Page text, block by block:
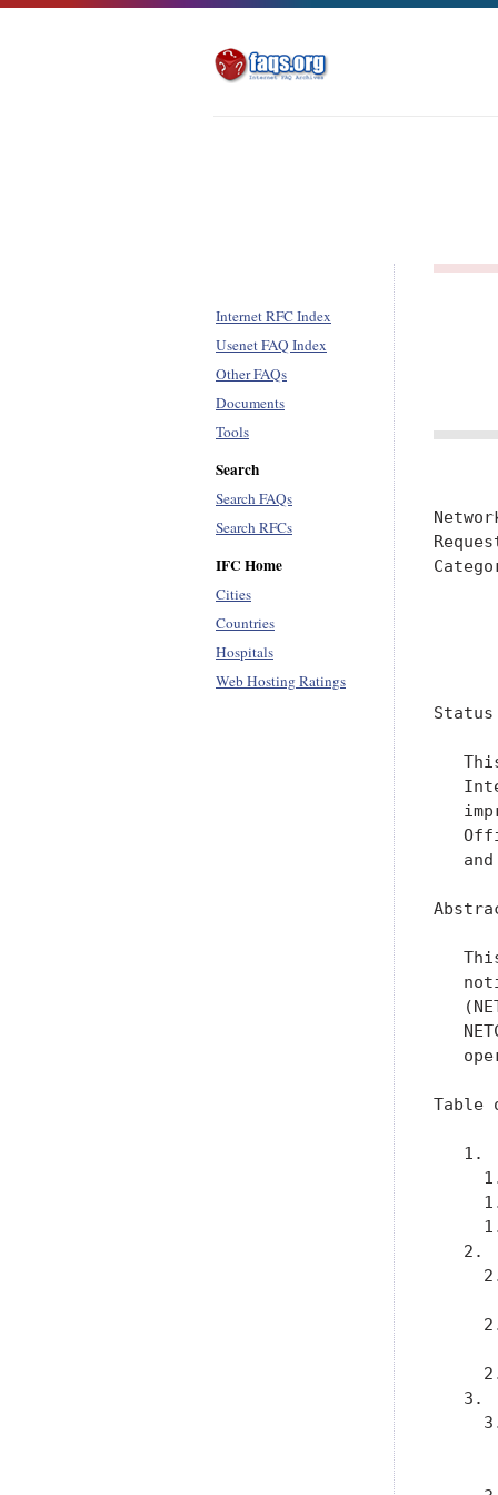
Internet RFC Index
Usenet FAQ Index
Other FAQs
Documents
Tools
Search
Search FAQs
Search RFCs
IFC Home
Cities
Countries
Hospitals
Web Hosting Ratings
Status
and
Table
1.
2.
3.